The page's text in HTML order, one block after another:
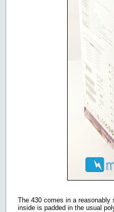
The 430 comes in a
inside is padded in the usual